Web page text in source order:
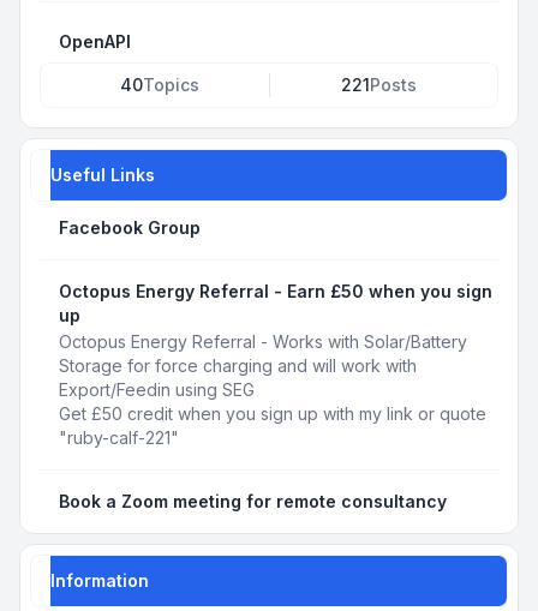
OpenAPI
40Topics 221Posts
Useful Links
Facebook Group
Octopus Energy Referral - Earn £50 when you sign
up
Octopus Energy Referral - Works with Solar/Battery
Storage for force charging and will work with
Export/Feedin using SEG
Get £50 credit when you sign up with my link or quote
"ruby-calf-221"
Book a Zoom meeting for remote consultancy
Information